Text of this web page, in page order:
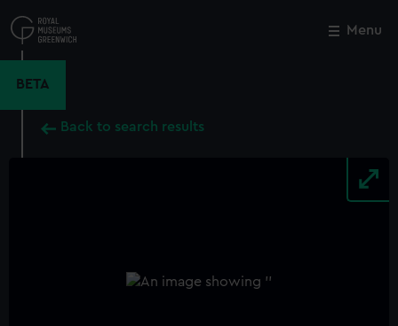
to
main
Menu
BETA
Back to search results
Close